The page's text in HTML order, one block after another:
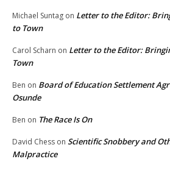
Michael Suntag on Letter to the Editor:
to Town
Carol Scharn on Letter to the Editor:
Town
Ben on Board of Education Settlement
Osunde
Ben on The Race Is On
David Chess on Scientific Snobbery and
Malpractice